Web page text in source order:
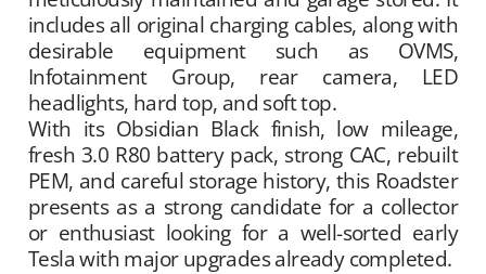
includes all original charging cables, along with
desirable equipment such as OVMS,
Infotainment Group, rear camera, LED
headlights, hard top, and soft top.
With its Obsidian Black finish, low mileage,
fresh 3.0 R80 battery pack, strong CAC, rebuilt
PEM, and careful storage history, this Roadster
presents as a strong candidate for a collector
or enthusiast looking for a well-sorted early
Tesla with major upgrades already completed.